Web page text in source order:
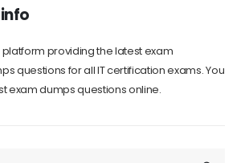
providing the latest exam
questions for all IT certification exams. You
exam dumps questions online.